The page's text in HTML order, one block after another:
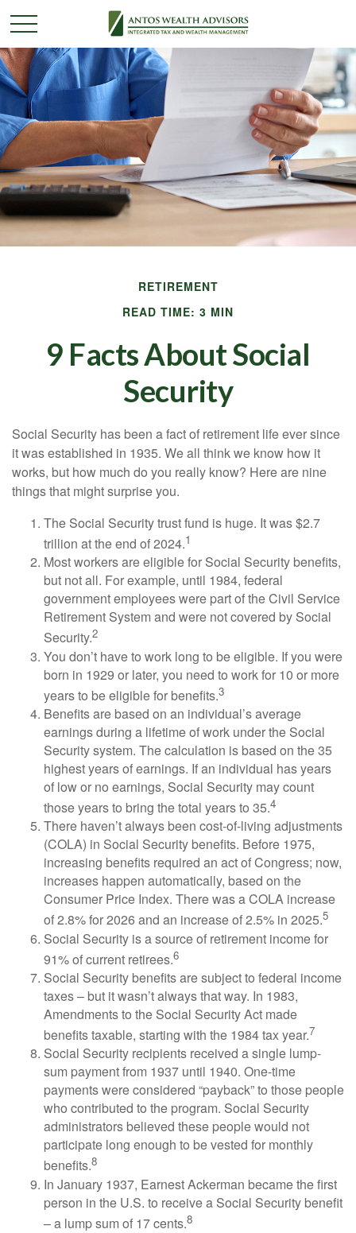
RETIREMENT
READ TIME: 3 MIN
9 Facts About Social
Security
Social Security has been a fact of retirement life ever since
it was established in 1935. We all think we know how it
works, but how much do you really know? Here are nine
things that might surprise you.
The Social Security trust fund is huge. It was $2.7
trillion at the end of 2024.1
Most workers are eligible for Social Security benefits,
but not all. For example, until 1984, federal
government employees were part of the Civil Service
Retirement System and were not covered by Social
Security.2
You don’t have to work long to be eligible. If you were
born in 1929 or later, you need to work for 10 or more
years to be eligible for benefits.3
Benefits are based on an individual’s average
earnings during a lifetime of work under the Social
Security system. The calculation is based on the 35
highest years of earnings. If an individual has years
of low or no earnings, Social Security may count
those years to bring the total years to 35.4
There haven’t always been cost-of-living adjustments
(COLA) in Social Security benefits. Before 1975,
increasing benefits required an act of Congress; now,
increases happen automatically, based on the
Consumer Price Index. There was a COLA increase
of 2.8% for 2026 and an increase of 2.5% in 2025.5
Social Security is a source of retirement income for
91% of current retirees.6
Social Security benefits are subject to federal income
taxes – but it wasn’t always that way. In 1983,
Amendments to the Social Security Act made
benefits taxable, starting with the 1984 tax year.7
Social Security recipients received a single lump-
sum payment from 1937 until 1940. One-time
payments were considered “payback” to those people
who contributed to the program. Social Security
administrators believed these people would not
participate long enough to be vested for monthly
benefits.8
In January 1937, Earnest Ackerman became the first
person in the U.S. to receive a Social Security benefit
– a lump sum of 17 cents.8